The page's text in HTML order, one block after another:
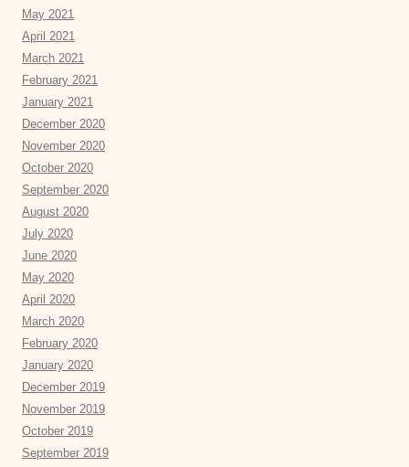
May 2021
April 2021
March 2021
February 2021
January 2021
December 2020
November 2020
October 2020
September 2020
August 2020
July 2020
June 2020
May 2020
April 2020
March 2020
February 2020
January 2020
December 2019
November 2019
October 2019
September 2019